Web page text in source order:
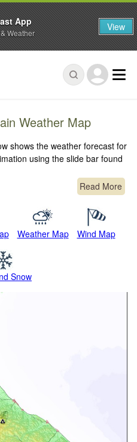
Weather Map
shows the weather forecast for
using the slide bar found
Read More
Weather Map Wind Map
Snow
App
Weather View